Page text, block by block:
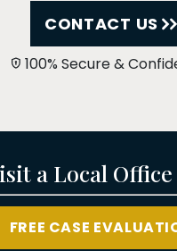
CONTACT US
100% Secure &
a Local Office
FREE CASE